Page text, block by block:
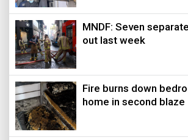
MNDF: Seven
out last week
Fire burns down
home in second blaze